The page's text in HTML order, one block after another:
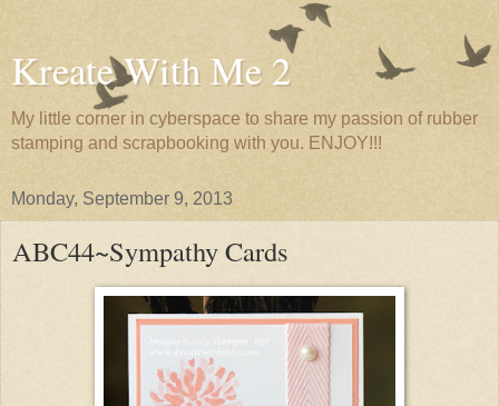
Kreate With Me 2
My little corner in cyberspace to share my passion of rubber
stamping and scrapbooking with you. ENJOY!!!
Monday, September 9, 2013
ABC44~Sympathy Cards